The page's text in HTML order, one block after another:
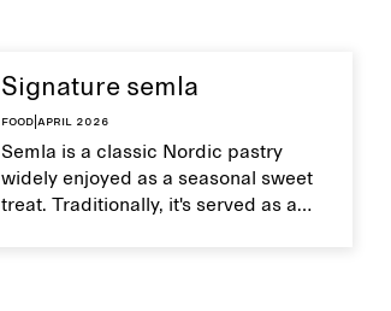
Signature semla
Food April 2026
Semla is a classic Nordic pastry
widely enjoyed as a seasonal sweet
treat. Traditionally, it's served as a